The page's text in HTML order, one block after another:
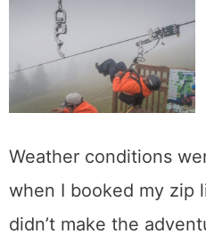
Weather conditions
when I booked my zip
didn’t make the